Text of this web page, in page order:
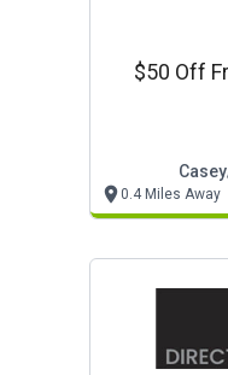
$50 Off
0.4 Miles Away